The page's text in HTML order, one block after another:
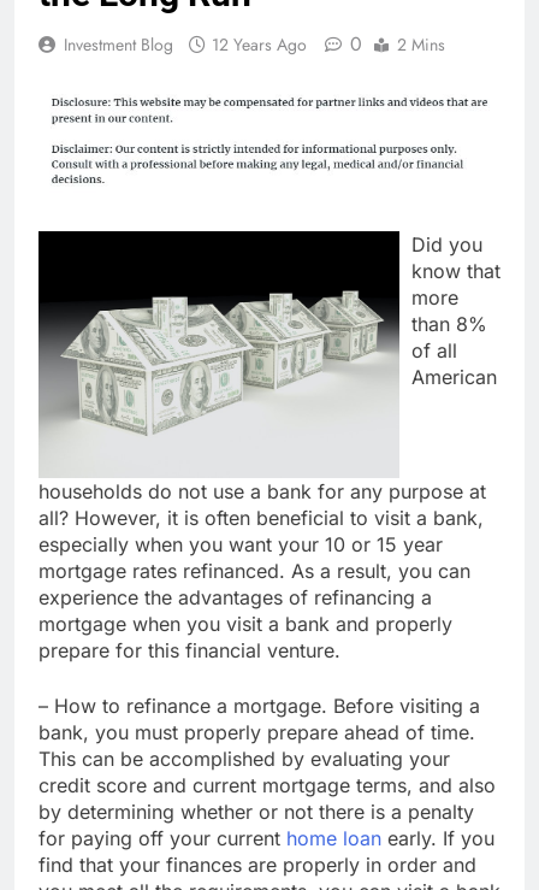
Investment Blog 12 Years Ago 0 2 Mins
Did you
know that
more
than 8%
of all
American
households do not use a bank for any purpose at
all? However, it is often beneficial to visit a bank,
especially when you want your 10 or 15 year
mortgage rates refinanced. As a result, you can
experience the advantages of refinancing a
mortgage when you visit a bank and properly
prepare for this financial venture.
– How to refinance a mortgage. Before visiting a
bank, you must properly prepare ahead of time.
This can be accomplished by evaluating your
credit score and current mortgage terms, and also
by determining whether or not there is a penalty
for paying off your current home loan early. If you
find that your finances are properly in order and